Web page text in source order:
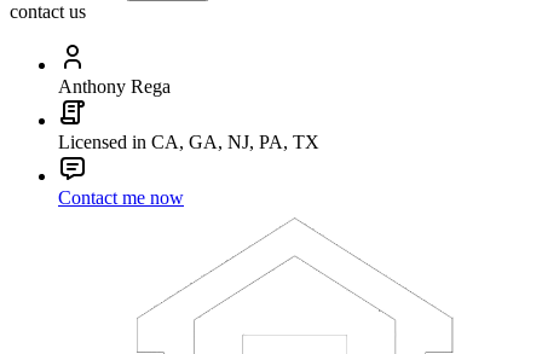
contact us
Anthony Rega
Licensed in CA, GA, NJ, PA, TX
Contact me now